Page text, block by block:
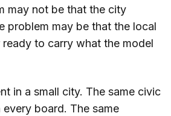
may not be that the city
problem may be that the local
to carry what the model
in a small city. The same civic
board. The same